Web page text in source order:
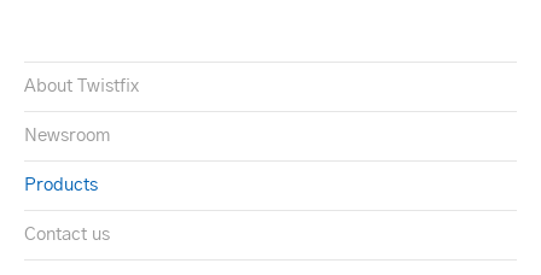
About Twistfix
Newsroom
Products
Contact us